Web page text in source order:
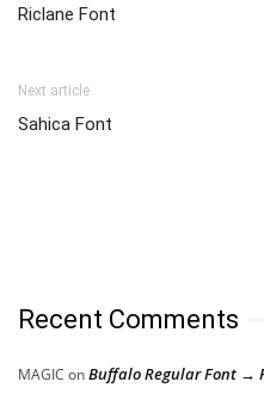
Riclane Font
Next article
Sahica Font
Recent Comments
MAGIC onBuffalo Regular Font →